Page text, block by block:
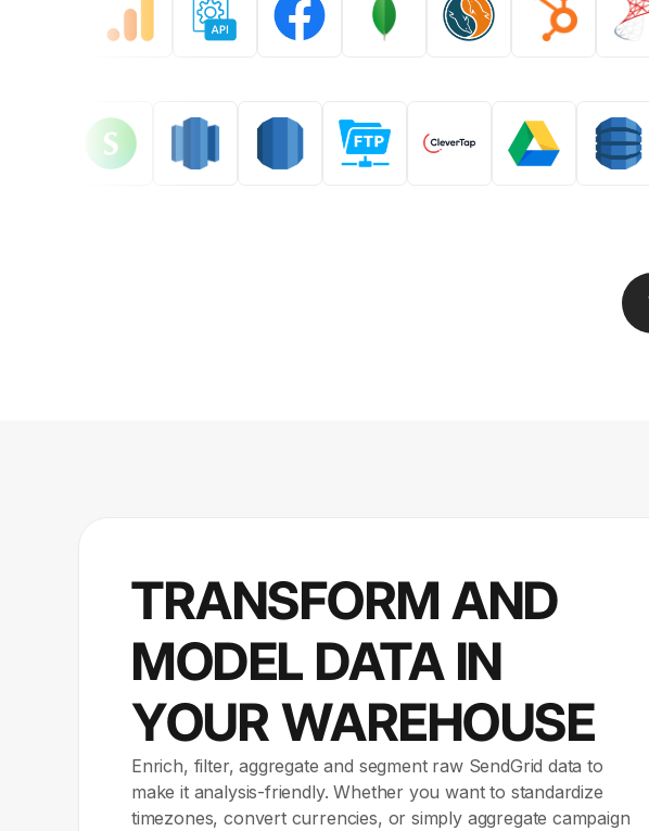
TRANSFORM AND
MODEL DATA IN
YOUR WAREHOUSE
Enrich, filter, aggregate and segment raw SendGrid data to
make it analysis-friendly. Whether you want to standardize
timezones, convert currencies, or simply aggregate campaign